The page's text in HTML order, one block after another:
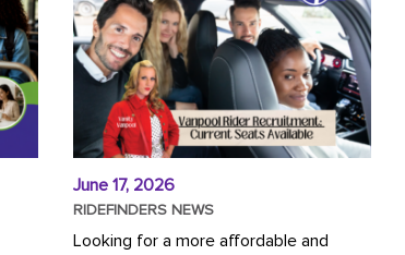
June 17, 2026
RIDEFINDERS NEWS
Looking for a more affordable and